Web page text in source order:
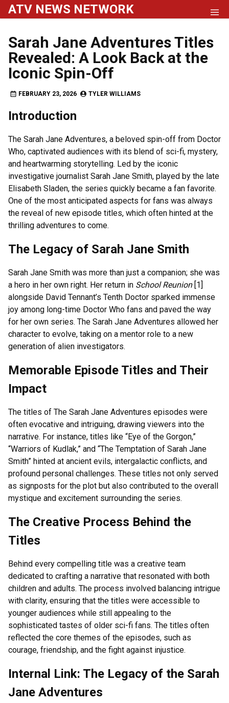
Skip
to
ATV NEWS NETWORK
Sarah Jane Adventures Titles
Revealed: A Look Back at the
Iconic Spin-Off
FEBRUARY 23, 2026 TYLER WILLIAMS
Introduction
The Sarah Jane Adventures, a beloved spin-off from Doctor
Who, captivated audiences with its blend of sci-fi, mystery,
and heartwarming storytelling. Led by the iconic
investigative journalist Sarah Jane Smith, played by the late
Elisabeth Sladen, the series quickly became a fan favorite.
One of the most anticipated aspects for fans was always
the reveal of new episode titles, which often hinted at the
thrilling adventures to come.
The Legacy of Sarah Jane Smith
Sarah Jane Smith was more than just a companion; she was
a hero in her own right. Her return in School Reunion[1]
alongside David Tennant’s Tenth Doctor sparked immense
joy among long-time Doctor Who fans and paved the way
for her own series. The Sarah Jane Adventures allowed her
character to evolve, taking on a mentor role to a new
generation of alien investigators.
Memorable Episode Titles and Their
Impact
The titles of The Sarah Jane Adventures episodes were
often evocative and intriguing, drawing viewers into the
narrative. For instance, titles like “Eye of the Gorgon,”
“Warriors of Kudlak,” and “The Temptation of Sarah Jane
Smith” hinted at ancient evils, intergalactic conflicts, and
profound personal challenges. These titles not only served
as signposts for the plot but also contributed to the overall
mystique and excitement surrounding the series.
The Creative Process Behind the
Titles
Behind every compelling title was a creative team
dedicated to crafting a narrative that resonated with both
children and adults. The process involved balancing intrigue
with clarity, ensuring that the titles were accessible to
younger audiences while still appealing to the
sophisticated tastes of older sci-fi fans. The titles often
reflected the core themes of the episodes, such as
courage, friendship, and the fight against injustice.
Internal Link: The Legacy of the Sarah
Jane Adventures